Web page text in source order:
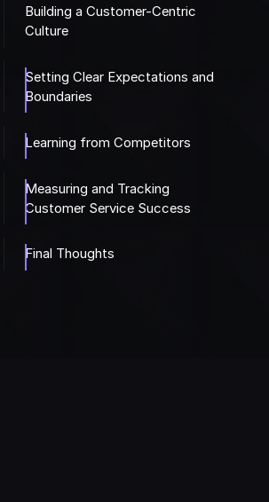
Building a Customer-Centric
Culture
Setting Clear Expectations and
Boundaries
Learning from Competitors
Measuring and Tracking
Customer Service Success
Final Thoughts